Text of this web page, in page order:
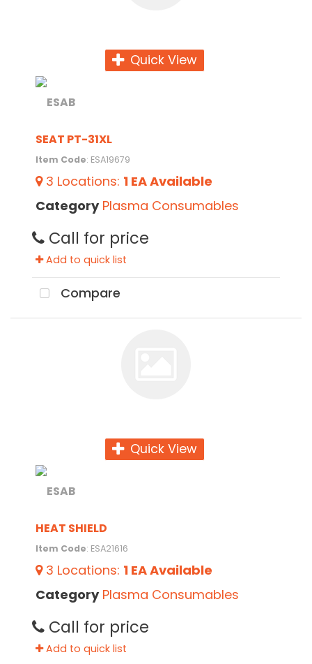
Quick View
SEAT PT-31XL
Item Code: ESA19679
3 Locations: 1 EAAvailable
Category Plasma Consumables
Call for price
Add to quick list
Compare
Quick View
HEAT SHIELD
Item Code: ESA21616
3 Locations: 1 EAAvailable
Category Plasma Consumables
Call for price
Add to quick list